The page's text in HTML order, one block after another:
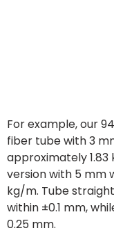
For example, our
fiber tube with 3
approximately 1.83
version with 5 mm
kg/m. Tube
within ±0.1 mm,
0.25 mm.